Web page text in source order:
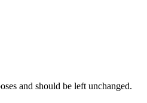
and should be left unchanged.